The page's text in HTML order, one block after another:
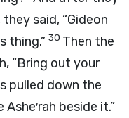
said, “Gideon
thing.” 30 Then the
“Bring out your
pulled down the
beside it.”